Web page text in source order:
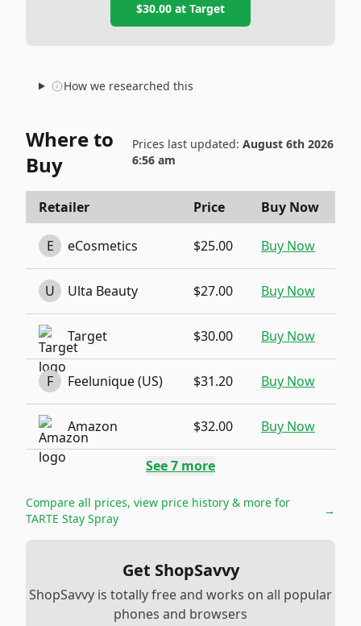
$30.00 at Target
How we researched this
Where to
Buy
Prices last updated: August 6th 2026
6:56 am
Retailer Price Buy Now
E eCosmetics $25.00 Buy Now
U Ulta Beauty $27.00 Buy Now
Target $30.00 Buy Now
F Feelunique (US) $31.20 Buy Now
Amazon $32.00 Buy Now
See7 more
Compare all prices, view price history & more for
TARTE Stay Spray
→
Get ShopSavvy
ShopSavvy is totally free and works on all popular
phones and browsers